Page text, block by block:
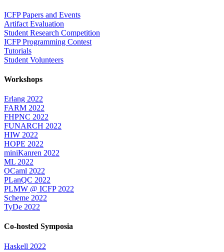
ICFP Papers and Events
Artifact Evaluation
Student Research Competition
ICFP Programming Contest
Tutorials
Student Volunteers
Workshops
Erlang 2022
FARM 2022
FHPNC 2022
FUNARCH 2022
HIW 2022
HOPE 2022
miniKanren 2022
ML 2022
OCaml 2022
PLanQC 2022
PLMW @ ICFP 2022
Scheme 2022
TyDe 2022
Co-hosted Symposia
Haskell 2022